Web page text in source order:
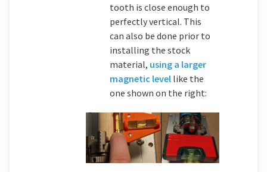
tooth is close enough to
perfectly vertical. This
can also be done prior to
installing the stock
material, using a larger
magnetic level like the
one shown on the right: